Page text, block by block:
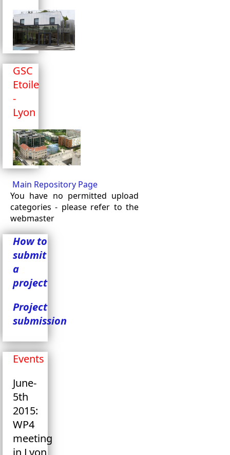
GSC
Etoile
-
Lyon
Main Repository Page
You have no permitted upload
categories - please refer to the
webmaster
How to
submit
a
project
Project
submission
Events
June-
5th
2015:
WP4
meeting
in Lyon